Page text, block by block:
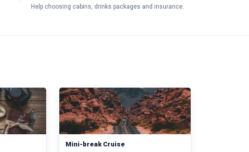
Help choosing cabins, drinks packages and insurance.
Mini-break Cruise